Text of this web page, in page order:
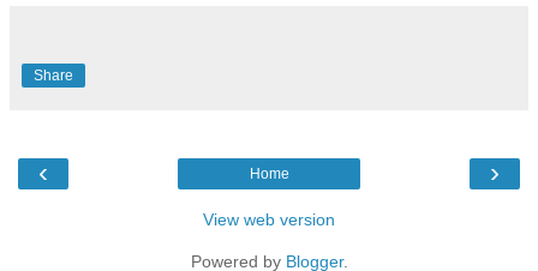
Share
‹ ›
Home
View web version
Powered by Blogger.